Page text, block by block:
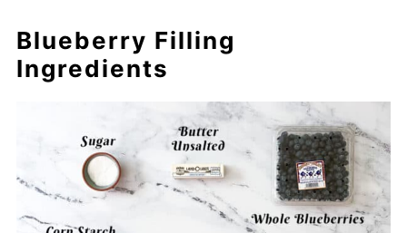
Blueberry Filling
Ingredients